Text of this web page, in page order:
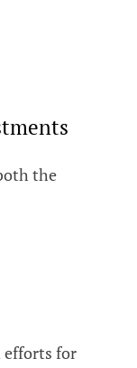
the
efforts for